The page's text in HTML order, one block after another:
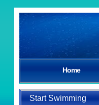
Home
Start Swimming